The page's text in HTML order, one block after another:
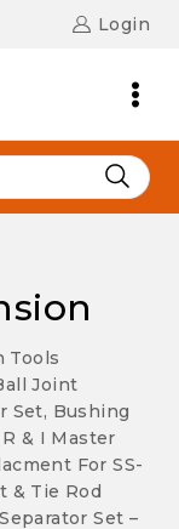
Login
Tools
Joint
Set, Bushing
& I Master
For SS-
& Tie Rod
Set –